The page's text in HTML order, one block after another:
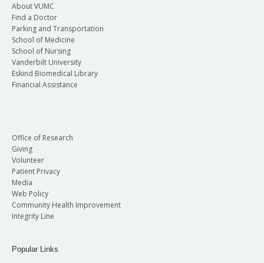
About VUMC
Find a Doctor
Parking and Transportation
School of Medicine
School of Nursing
Vanderbilt University
Eskind Biomedical Library
Financial Assistance
Office of Research
Giving
Volunteer
Patient Privacy
Media
Web Policy
Community Health Improvement
Integrity Line
Popular Links